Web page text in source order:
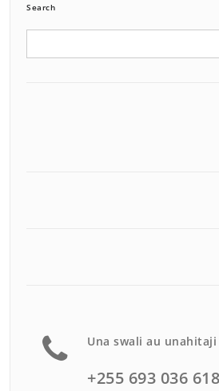
Search
Search
Una swali au
+255 693 036 618